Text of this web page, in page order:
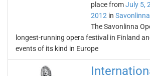
place fromJuly 5,
2012 in Savonlinna
The Savonlinna
longest-running opera festival in Finland
events of its kind in Europe